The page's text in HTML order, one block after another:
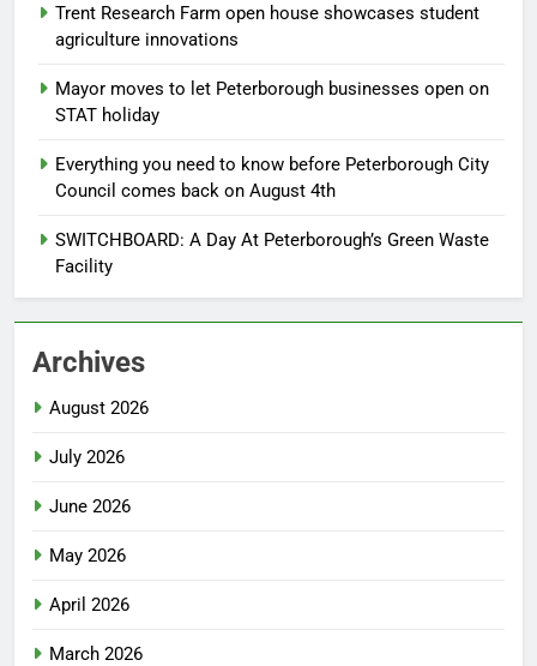
Trent Research Farm open house showcases student
agriculture innovations
Mayor moves to let Peterborough businesses open on
STAT holiday
Everything you need to know before Peterborough City
Council comes back on August 4th
SWITCHBOARD: A Day At Peterborough’s Green Waste
Facility
Archives
August 2026
July 2026
June 2026
May 2026
April 2026
March 2026